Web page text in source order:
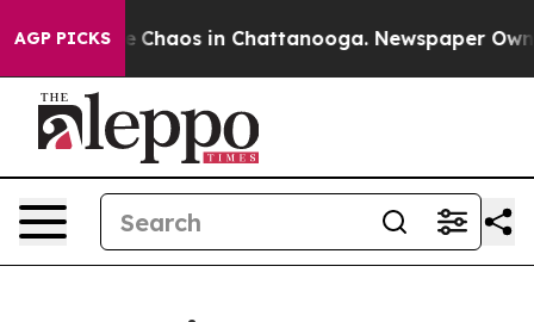
AGP PICKS
Collapse Chaos in Chattanooga. Newspaper